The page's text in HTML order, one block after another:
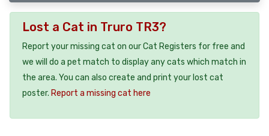
Lost a Cat in Truro TR3?
Report your missing cat on our Cat Registers for free and
we will do a pet match to display any cats which match in
the area. You can also create and print your lost cat
poster. Report a missing cat here